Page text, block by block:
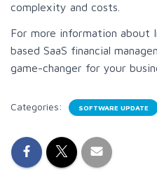
complexity and costs.
For more information about
based SaaS financial
game-changer for your
Categories: SOFTWARE UPDATE